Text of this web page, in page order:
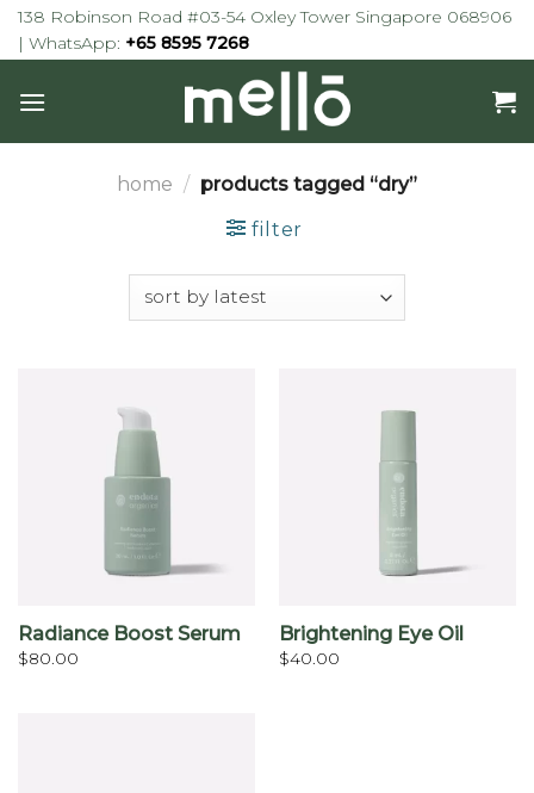
Skip
138 Robinson Road #03-54 Oxley Tower Singapore 068906
| WhatsApp: +65 8595 7268
home / products tagged “dry”
filter
Radiance Boost Serum
$80.00
Brightening Eye Oil
$40.00